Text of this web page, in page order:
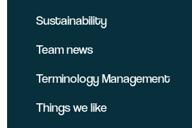
Sustainability
Team news
Terminology Management
Things we like